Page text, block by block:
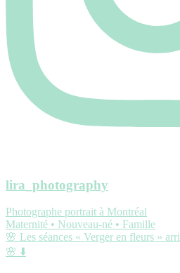
lira_photography
Photographe portrait à Montréal
Maternité • Nouveau-né • Famille
🌸 Les séances « Verger en fleurs »
🌸 ⬇️